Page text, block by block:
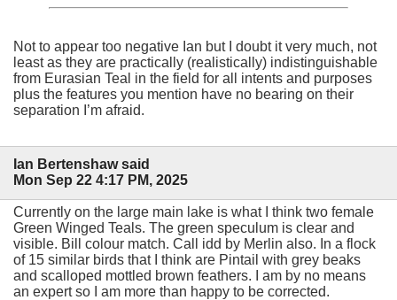
Not to appear too negative Ian but I doubt it very much, not
least as they are practically (realistically) indistinguishable
from Eurasian Teal in the field for all intents and purposes
plus the features you mention have no bearing on their
separation I’m afraid.
Ian Bertenshaw said
Mon Sep 22 4:17 PM, 2025
Currently on the large main lake is what I think two female
Green Winged Teals. The green speculum is clear and
visible. Bill colour match. Call idd by Merlin also. In a flock
of 15 similar birds that I think are Pintail with grey beaks
and scalloped mottled brown feathers. I am by no means
an expert so I am more than happy to be corrected.